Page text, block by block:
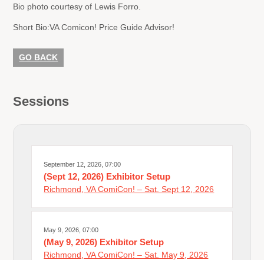
Bio photo courtesy of Lewis Forro.
Short Bio:VA Comicon! Price Guide Advisor!
GO BACK
Sessions
September 12, 2026, 07:00
(Sept 12, 2026) Exhibitor Setup
Richmond, VA ComiCon! – Sat. Sept 12, 2026
May 9, 2026, 07:00
(May 9, 2026) Exhibitor Setup
Richmond, VA ComiCon! – Sat. May 9, 2026